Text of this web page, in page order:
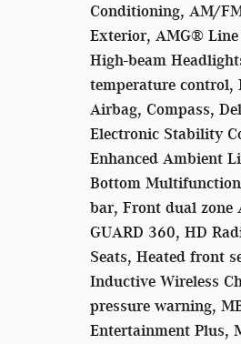
Conditioning, AM/
Exterior, AMG®
High-beam
temperature control,
Airbag, Compass,
Electronic Stability
Enhanced Ambient
Bottom
bar, Front dual zone
GUARD 360, HD
Seats, Heated front
Inductive Wireless
pressure warning,
Entertainment Plus,